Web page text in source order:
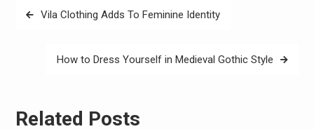
PostVila Clothing Adds To Feminine Identity
How to Dress Yourself in Medieval Gothic Style
Related Posts